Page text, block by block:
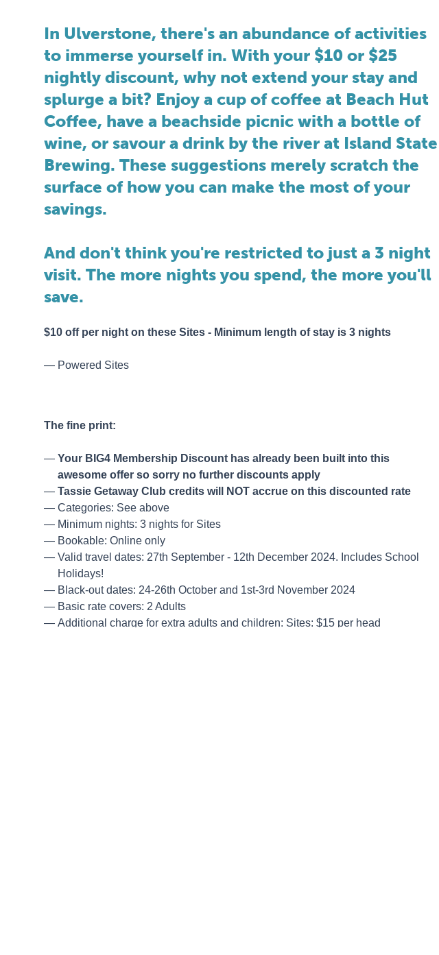
In Ulverstone, there's an abundance of activities
to immerse yourself in. With your $10 or $25
nightly discount, why not extend your stay and
splurge a bit? Enjoy a cup of coffee at Beach Hut
Coffee, have a beachside picnic with a bottle of
wine, or savour a drink by the river at Island State
Brewing. These suggestions merely scratch the
surface of how you can make the most of your
savings.
And don't think you're restricted to just a 3 night
visit. The more nights you spend, the more you'll
save.
$10 off per night on these Sites - Minimum length of stay is 3 nights
Powered Sites
The fine print:
Your BIG4 Membership Discount has already been built into this
awesome offer so sorry no further discounts apply
Tassie Getaway Club credits will NOT accrue on this discounted rate
Categories: See above
Minimum nights: 3 nights for Sites
Bookable: Online only
Valid travel dates: 27th September - 12th December 2024. Includes School
Holidays!
Black-out dates: 24-26th October and 1st-3rd November 2024
Basic rate covers: 2 Adults
Additional charge for extra adults and children: Sites: $15 per head